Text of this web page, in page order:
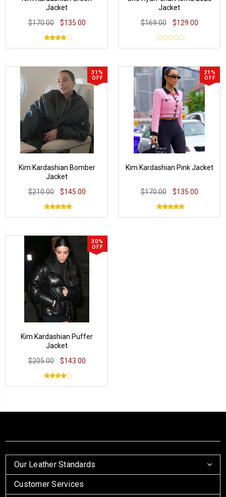
Jacket
$170.00
$135.00
Jacket
$169.00
$129.00
31%
OFF
Kim Kardashian Bomber
Jacket
$210.00
$145.00
21%
OFF
Kim Kardashian Pink Jacket
$170.00 $135.00
30%
OFF
Kim Kardashian Puffer
Jacket
$205.00
$143.00
Our Leather Standards
Customer Services